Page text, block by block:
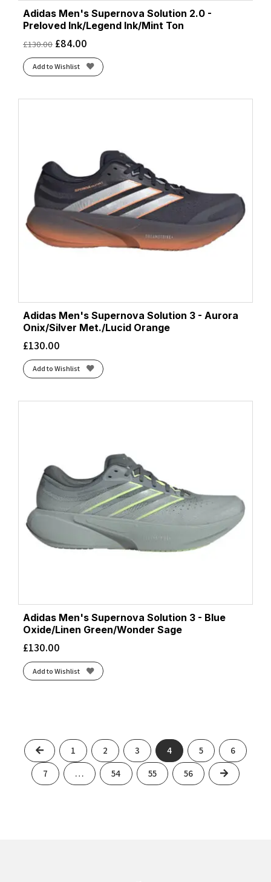
Adidas Men's Supernova Solution 2.0 -
Preloved Ink/Legend Ink/Mint Ton
£130.00 £84.00
Add to Wishlist
Adidas Men's Supernova Solution 3 - Aurora
Onix/Silver Met./Lucid Orange
£130.00
Add to Wishlist
Adidas Men's Supernova Solution 3 - Blue
Oxide/Linen Green/Wonder Sage
£130.00
Add to Wishlist
Previous
1 2 3 4 5 6
7 … 54 55 56 Next